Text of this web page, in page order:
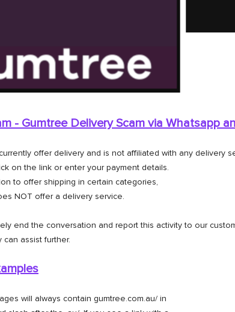
- Gumtree Delivery Scam via Whatsapp
offer delivery and is not affiliated with any delivery
on the link or enter your payment details.
to offer shipping in certain categories,
NOT offer a delivery service.
end the conversation and report this activity to our
can assist further.
will always contain gumtree.com.au/ in